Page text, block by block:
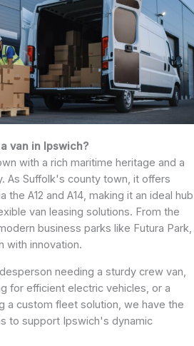
van in Ipswich?
with a rich maritime heritage and a
As Suffolk's county town, it offers
A12 and A14, making it an ideal hub
van leasing solutions. From the
business parks like Futura Park,
with innovation.
needing a sturdy crew van,
for efficient electric vehicles, or a
a custom fleet solution, we have the
to support Ipswich's dynamic